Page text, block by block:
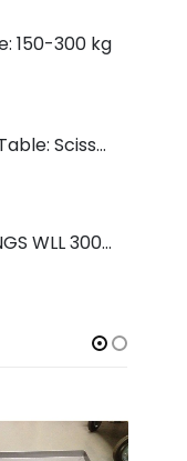
150-300 kg
Scissor Lift Table: Scissorlift TF200
ROUND SLINGS WLL 3000KG YELLOW